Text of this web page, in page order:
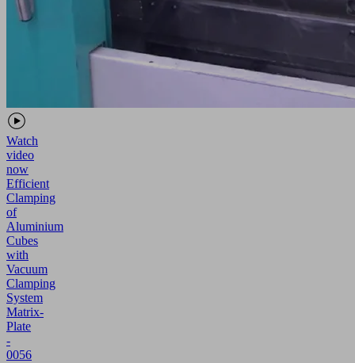
Watch
video
now
Efficient
Clamping
of
Aluminium
Cubes
with
Vacuum
Clamping
System
Matrix-
Plate
-
0056